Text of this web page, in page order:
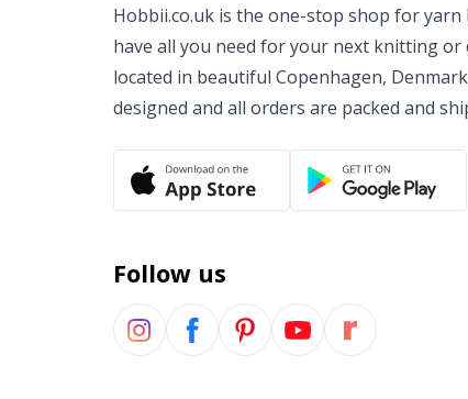
Hobbii.co.uk is the one-stop shop for
have all you need for your next knitting or
located in beautiful Copenhagen,
designed and all orders are packed and
Follow us